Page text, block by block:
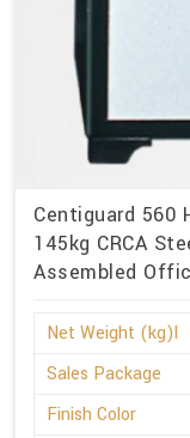
Centiguard 560
145kg CRCA
Assembled
Net Weight (kg)l
Sales Package
Finish Color